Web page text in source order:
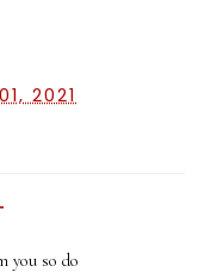
2021
you so do